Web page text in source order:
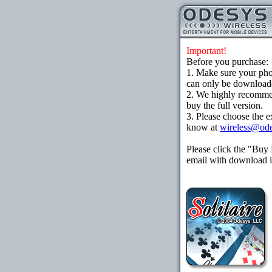
Important!
Before you purchase:
1. Make sure your
can only be
2. We highly
buy the full version.
3. Please choose the
know at
Please click the "Buy
email with download